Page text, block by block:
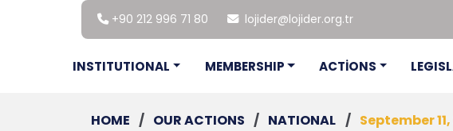
+90 212 996 71 80 lojider@lojider.org.tr
INSTITUTIONAL MEMBERSHIP ACTİONS
HOME / OUR ACTIONS / NATIONAL / September 11,